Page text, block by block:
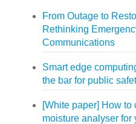
From Outage to
Rethinking
Communications
Smart edge
the bar for public
[White paper] How to
moisture analyser for